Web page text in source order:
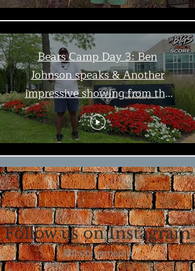
Bears Camp Day 3: Ben
Johnson speaks & Another
impressive showing from the
offense | The Bigs
Load More
Follow us on Instagram
@thebigsmedia